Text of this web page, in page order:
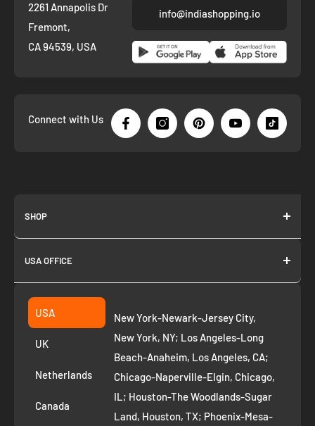
2261 Annapolis Dr
Fremont,
CA 94539, USA
info@indiashopping.io
Connect with Us
SHOP
About us
Join as Affiliate
Collection
Suggest a product
Privacy Policy
Refund Policy
Removal Request
Route to Roots Blog
USA OFFICE
Fremont CA 94539
+1 ‪(408) 819-8571
USA
UK
Netherlands
Canada
New York-Newark-Jersey City,
New York, NY; Los Angeles-Long
Beach-Anaheim, Los Angeles, CA;
Chicago-Naperville-Elgin, Chicago,
IL; Houston-The Woodlands-Sugar
Land, Houston, TX; Phoenix-Mesa-